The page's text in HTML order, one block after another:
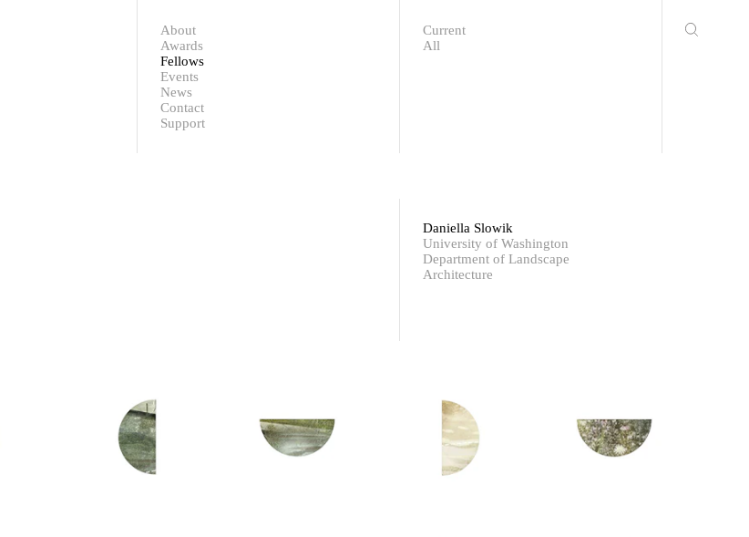
About
Awards
Fellows
Events
News
Contact
Support
Current
All
Daniella Slowik
University of Washington
Department of Landscape
Architecture